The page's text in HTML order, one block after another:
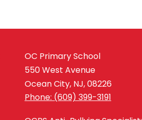
OC Primary School
550 West Avenue
Ocean City, NJ, 08226
Phone: (609) 399-3191